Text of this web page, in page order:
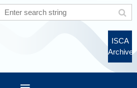
ISCA
Archive